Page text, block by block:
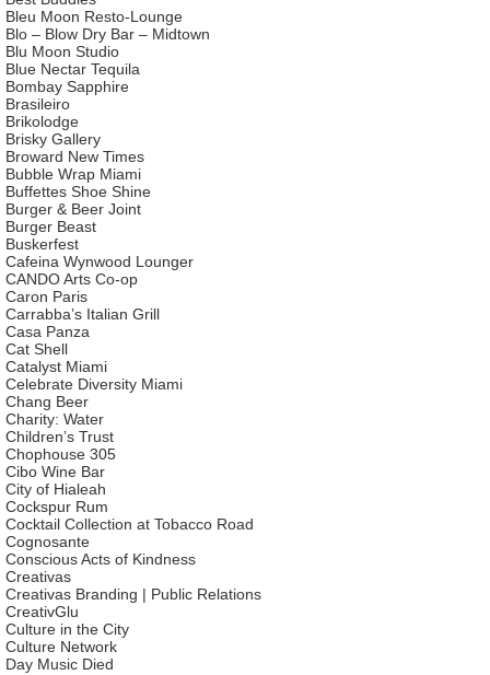
Bleu Moon Resto-Lounge
Blo – Blow Dry Bar – Midtown
Blu Moon Studio
Blue Nectar Tequila
Bombay Sapphire
Brasileiro
Brikolodge
Brisky Gallery
Broward New Times
Bubble Wrap Miami
Buffettes Shoe Shine
Burger & Beer Joint
Burger Beast
Buskerfest
Cafeina Wynwood Lounger
CANDO Arts Co-op
Caron Paris
Carrabba’s Italian Grill
Casa Panza
Cat Shell
Catalyst Miami
Celebrate Diversity Miami
Chang Beer
Charity: Water
Children’s Trust
Chophouse 305
Cibo Wine Bar
City of Hialeah
Cockspur Rum
Cocktail Collection at Tobacco Road
Cognosante
Conscious Acts of Kindness
Creativas
Creativas Branding | Public Relations
CreativGlu
Culture in the City
Culture Network
Day Music Died